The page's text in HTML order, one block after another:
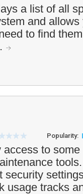
a list of all
and
to find
Popularity:
to
security
usage tracks